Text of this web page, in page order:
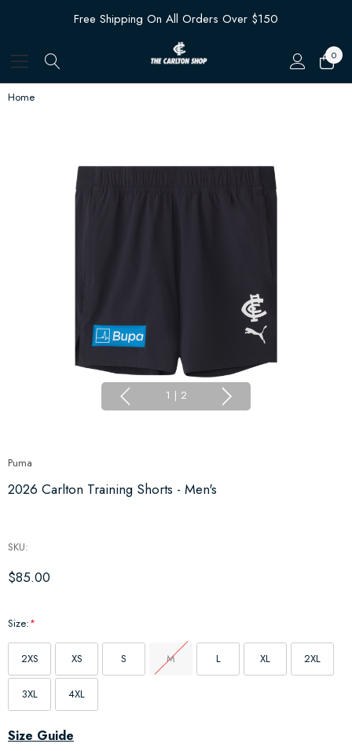
Free Shipping On All Orders Over $150
0
Home
1 | 2
Puma
2026 Carlton Training Shorts - Men's
SKU:
$85.00
Size:*
2XS XS S M L XL 2XL
3XL 4XL
Hurry
Size Guide